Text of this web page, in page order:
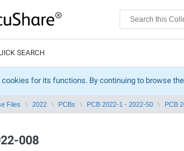
SEARCH
for its functions. By continuing to browse
Files 2022 PCBs PCB 2022-1 - 2022-50 PCB
008